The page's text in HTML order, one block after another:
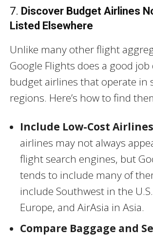
7. Discover Budget Airlines
Listed Elsewhere
Unlike many other flight
Google Flights does a good
budget airlines that operate in
regions. Here’s how to find
Include Low-Cost Airlines
airlines may not always
flight search engines, but
tends to include many of
include Southwest in the
Europe, and AirAsia in Asia.
Compare Baggage and